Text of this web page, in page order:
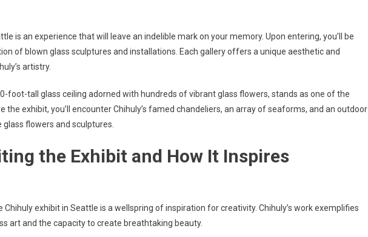
is an experience that will leave an indelible mark on your memory. Upon entering, you’ll be
of blown glass sculptures and installations. Each gallery offers a unique aesthetic and
artistry.
foot-tall glass ceiling adorned with hundreds of vibrant glass flowers, stands as one of the
the exhibit, you’ll encounter Chihuly’s famed chandeliers, an array of seaforms, and an outdoor
flowers and sculptures.
the Exhibit and How It Inspires
Chihuly exhibit in Seattle is a wellspring of inspiration for creativity. Chihuly’s work exemplifies
art and the capacity to create breathtaking beauty.